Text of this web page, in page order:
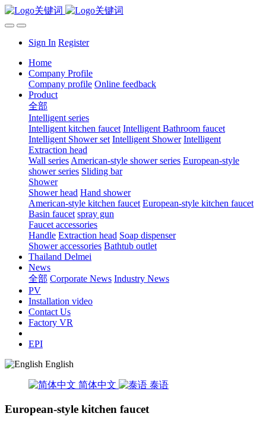
Sign In Register
Home
Company Profile
Company profile Online feedback
Product
全部
Intelligent series
Intelligent kitchen faucet Intelligent Bathroom faucet
Intelligent Shower set Intelligent Shower Intelligent
Extraction head
Wall series American-style shower series European-style
shower series Sliding bar
Shower
Shower head Hand shower
American-style kitchen faucet European-style kitchen faucet
Basin faucet spray gun
Faucet accessories
Handle Extraction head Soap dispenser
Shower accessories Bathtub outlet
Thailand Delmei
News
全部 Corporate News Industry News
PV
Installation video
Contact Us
Factory VR
EPI
English
简体中文 泰语
European-style kitchen faucet